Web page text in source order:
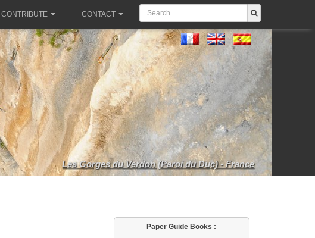
CONTRIBUTE CONTACT
Les Gorges du Verdon (Paroi du Duc) - France
Paper Guide Books :